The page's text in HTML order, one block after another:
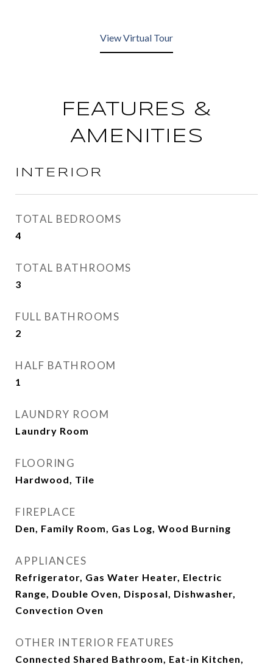
View Virtual Tour
FEATURES &
AMENITIES
INTERIOR
TOTAL BEDROOMS
4
TOTAL BATHROOMS
3
FULL BATHROOMS
2
HALF BATHROOM
1
LAUNDRY ROOM
Laundry Room
FLOORING
Hardwood, Tile
FIREPLACE
Den, Family Room, Gas Log, Wood Burning
APPLIANCES
Refrigerator, Gas Water Heater, Electric
Range, Double Oven, Disposal, Dishwasher,
Convection Oven
OTHER INTERIOR FEATURES
Connected Shared Bathroom, Eat-in Kitchen,